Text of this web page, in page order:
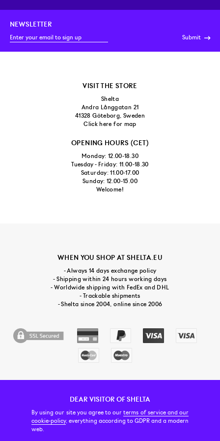
DEAR VISITOR OF SHELTA
By using our site you agree to ourterms of service and our
cookie-policy, everything according to GDPR and a modern
web.
NEWSLETTER
Submit
VISIT THE STORE
Shelta
Andra Långgatan 21
41328 Göteborg, Sweden
Click here for map
OPENING HOURS (CET)
Monday: 12.00-18.30
Tuesday - Friday: 11.00-18.30
Saturday: 11.00-17.00
Sunday: 12.00-15.00
Welcome!
WHEN YOU SHOP AT SHELTA.EU
- Always 14 days exchange policy
- Shipping within 24 hours working days
- Worldwide shipping with FedEx and DHL
- Trackable shipments
- Shelta since 2004, online since 2006
CUSTOMER SERVICE CONTACT & ABOUT US NEWSLETTER